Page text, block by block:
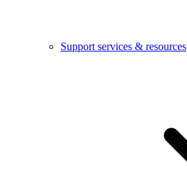
Support services & resources